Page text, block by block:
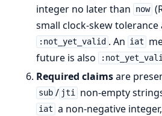
integer no later than
now
small clock-skew tolerance
:not_yet_valid . An iat
future is also
Required claimsare
sub / jti non-empty
iat a non-negative